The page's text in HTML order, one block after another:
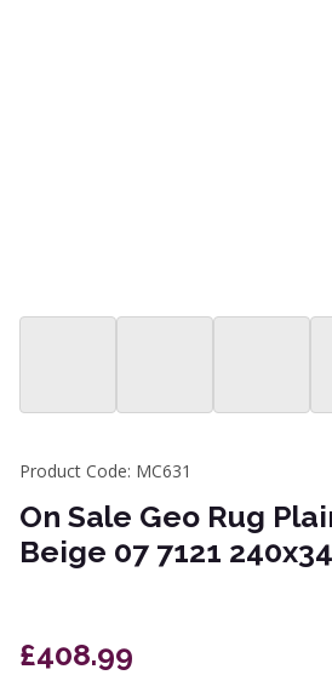
Product Code: MC631
On Sale Geo Rug
Beige 07 7121
£408.99